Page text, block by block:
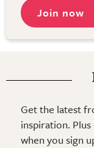
Join now
Get the latest
inspiration.
when you sign